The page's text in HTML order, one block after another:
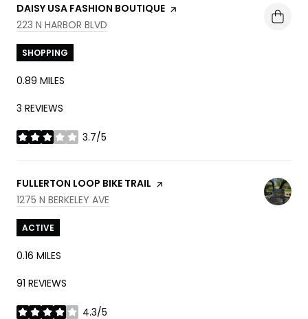
VISIT THE
DAISY USA FASHION BOUTIQUE PAGE ON YELP
SEARCH
223 N HARBOR BLVD
SHOPPING
0.89 MILES
3 REVIEWS
3.7/5
STARS
VISIT THE
FULLERTON LOOP BIKE TRAIL PAGE ON YELP
SEARCH
1275 N BERKELEY AVE
ACTIVE
0.16 MILES
91 REVIEWS
4.3/5